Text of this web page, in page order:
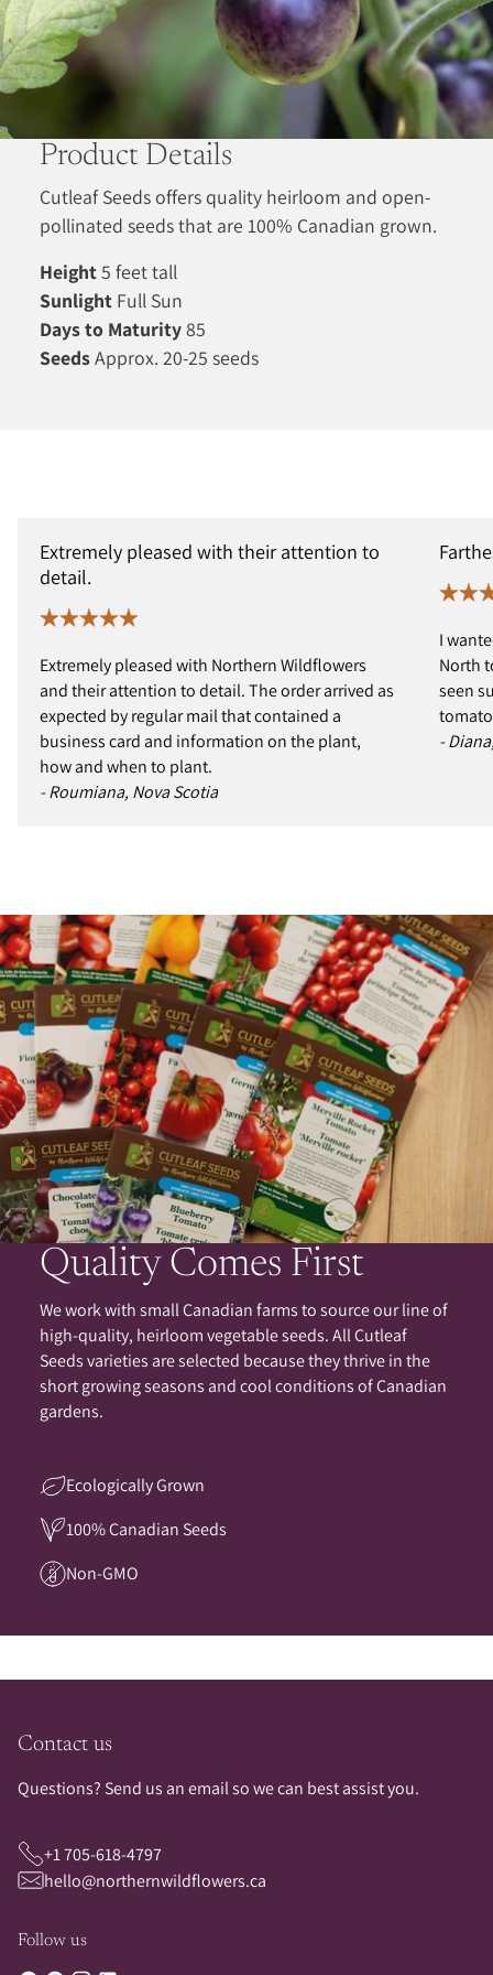
Product Details
Cutleaf Seeds offers quality heirloom and open-
pollinated seeds that are 100% Canadian grown.
Height5 feet tall
Sunlight Full Sun
Days to Maturity85
SeedsApprox. 20-25 seeds
Extremely pleased with their attention to
detail.
Extremely pleased with Northern Wildflowers
and their attention to detail. The order arrived as
expected by regular mail that contained a
business card and information on the plant,
how and when to plant.
- Roumiana, Nova Scotia
I
North
seen
-
Quality Comes First
We work with small Canadian farms to source our line of
high-quality, heirloom vegetable seeds. All Cutleaf
Seeds varieties are selected because they thrive in the
short growing seasons and cool conditions of Canadian
gardens.
Ecologically Grown
100% Canadian Seeds
Non-GMO
Contact us
Questions? Send us an email so we can best assist you.
+1 705-618-4797
hello@northernwildflowers.ca
Follow us